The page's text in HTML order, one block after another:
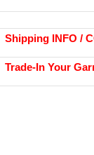
Shipping INFO /
Trade-In Your